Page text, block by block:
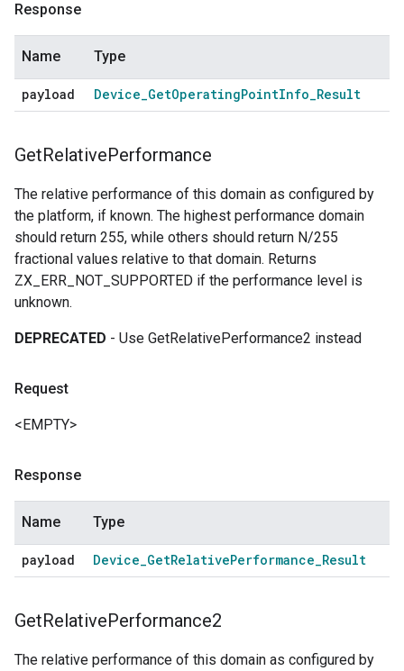
Response
Name Type
payload Device_GetOperatingPointInfo_Result
GetRelativePerformance
The relative performance of this domain as configured by
the platform, if known. The highest performance domain
should return 255, while others should return N/255
fractional values relative to that domain. Returns
ZX_ERR_NOT_SUPPORTED if the performance level is
unknown.
DEPRECATED - Use GetRelativePerformance2 instead
Request
<EMPTY>
Response
Name Type
payload Device_GetRelativePerformance_Result
GetRelativePerformance2
The relative performance of this domain as configured by